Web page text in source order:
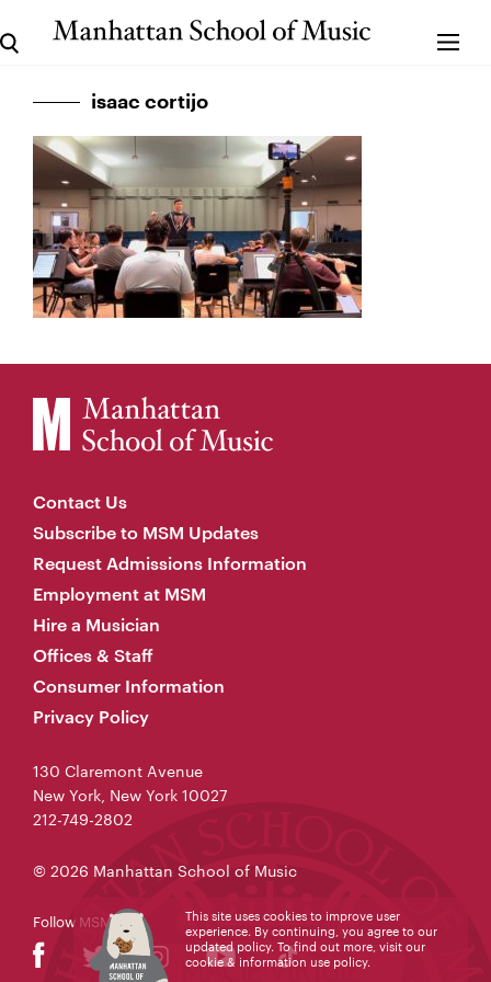
isaac cortijo
Contact Us
Subscribe to MSM Updates
Request Admissions Information
Employment at MSM
Hire a Musician
Offices & Staff
Consumer Information
Privacy Policy
130 Claremont Avenue
New York, New York 10027
212-749-2802
© 2026 Manhattan School of Music
Follow MSM
This site uses cookies to improve user
experience. By continuing, you agree to our
updated policy. To find out more, visit our
cookie & information use policy.